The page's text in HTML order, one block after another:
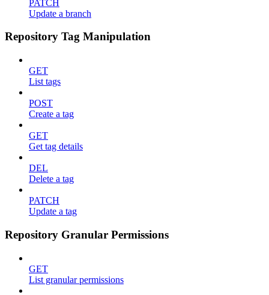
PATCH
Update a branch
Repository Tag Manipulation
GET
List tags
POST
Create a tag
GET
Get tag details
DEL
Delete a tag
PATCH
Update a tag
Repository Granular Permissions
GET
List granular permissions